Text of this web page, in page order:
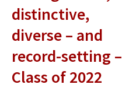
distinctive,
diverse – and
record-setting –
Class of 2022